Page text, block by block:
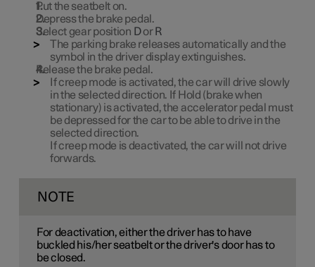
Put the seatbelt on.
Depress the brake pedal.
Select gear position Dor R
The parking brake releases automatically and the
symbol in the driver display extinguishes.
Release the brake pedal.
If creep mode is activated, the car will drive slowly
in the selected direction. If Hold (brake when
stationary) is activated, the accelerator pedal must
be depressed for the car to be able to drive in the
selected direction.
If creep mode is deactivated, the car will not drive
forwards.
NOTE
For deactivation, either the driver has to have
buckled his/her seatbelt or the driver's door has to
be closed.